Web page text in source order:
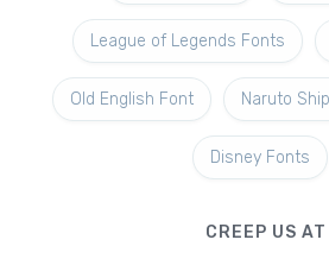
League of Legends Fonts
Old English Font Naruto
Disney Fonts
CREEP US AT